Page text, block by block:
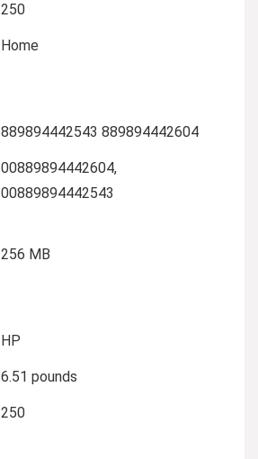
‎250
‎Home
‎889894442543 889894442604
‎00889894442604,
00889894442543
‎256 MB
‎HP
‎6.51 pounds
‎250